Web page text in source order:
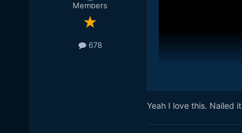
Members
678
Yeah I love this. Nailed it